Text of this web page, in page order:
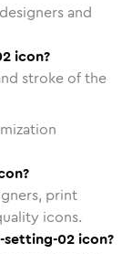
and
icon?
stroke of the
print
icons.
setting-02 icon?